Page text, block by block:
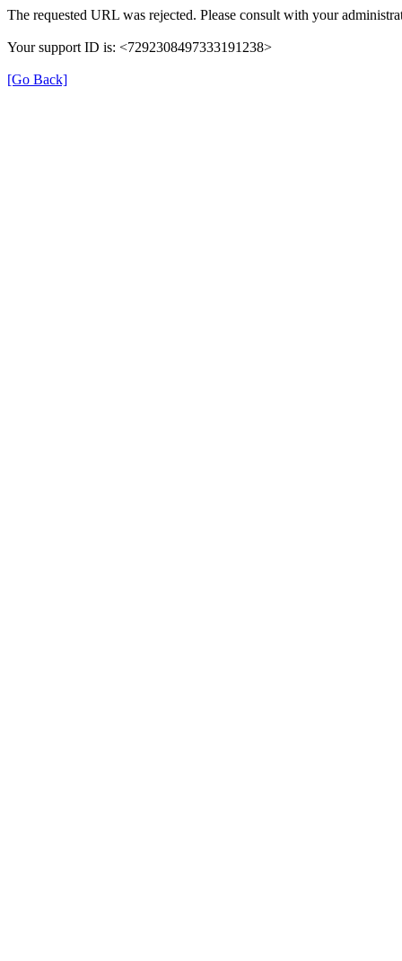
The requested URL was rejected. Please consult with your
Your support ID is: <7292308497333191238>
[Go Back]